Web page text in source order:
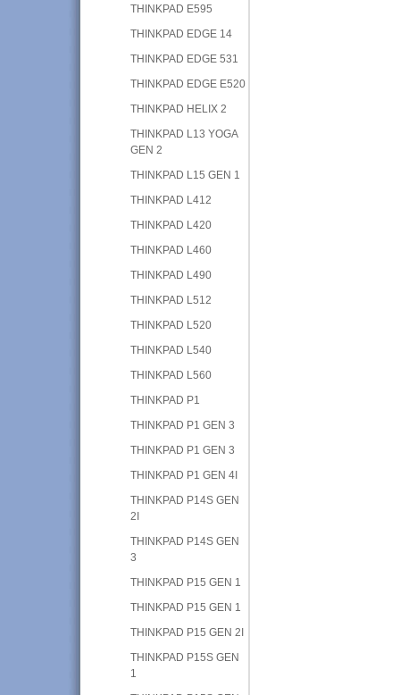
THINKPAD E595
THINKPAD EDGE 14
THINKPAD EDGE 531
THINKPAD EDGE E520
THINKPAD HELIX 2
THINKPAD L13 YOGA
GEN 2
THINKPAD L15 GEN 1
THINKPAD L412
THINKPAD L420
THINKPAD L460
THINKPAD L490
THINKPAD L512
THINKPAD L520
THINKPAD L540
THINKPAD L560
THINKPAD P1
THINKPAD P1 GEN 3
THINKPAD P1 GEN 3
THINKPAD P1 GEN 4I
THINKPAD P14S GEN
2I
THINKPAD P14S GEN
3
THINKPAD P15 GEN 1
THINKPAD P15 GEN 1
THINKPAD P15 GEN 2I
THINKPAD P15S GEN
1